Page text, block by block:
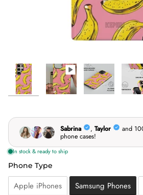
Phone Type
Phone Type
Apple iPhones Samsung Phones